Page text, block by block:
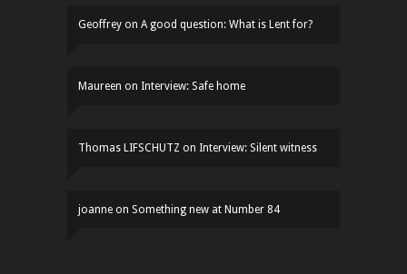
Geoffrey on A good question: What is Lent for?
Maureen on Interview: Safe home
Thomas LIFSCHUTZ on Interview: Silent witness
joanne on Something new at Number 84